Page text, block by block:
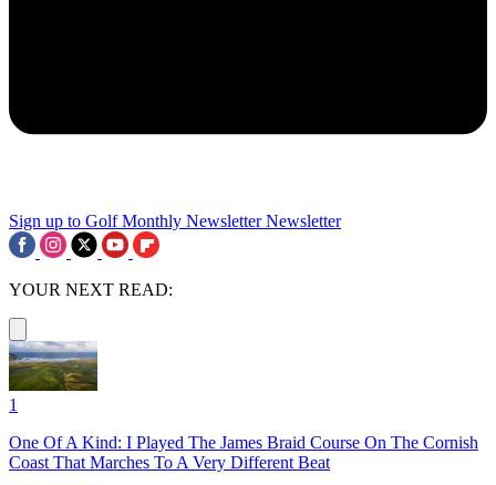
Sign up to Golf Monthly Newsletter Newsletter
YOUR NEXT READ:
1
One Of A Kind: I Played The James Braid Course On The Cornish
Coast That Marches To A Very Different Beat